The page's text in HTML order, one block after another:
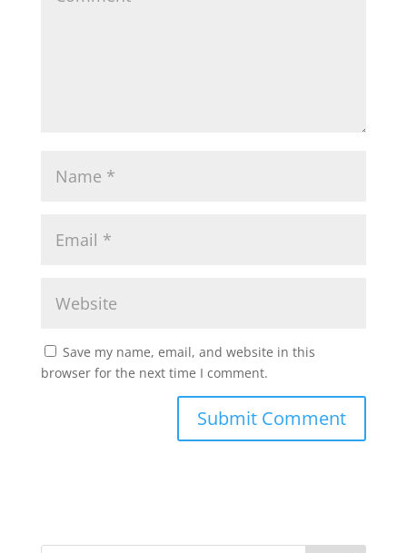
Save my name, email, and website in this
browser for the next time I comment.